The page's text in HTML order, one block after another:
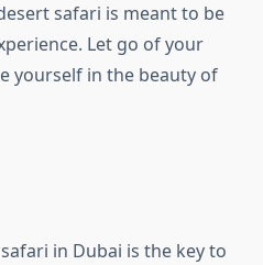
safari is meant to be
Let go of your
yourself in the beauty of
in Dubai is the key to